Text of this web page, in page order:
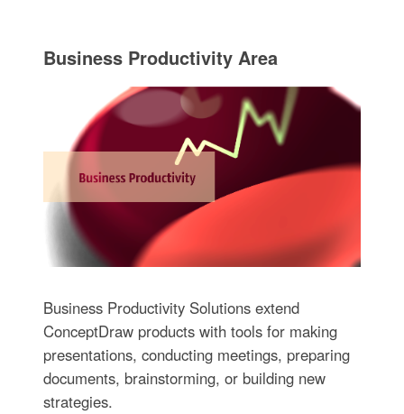
Business Productivity Area
Business Productivity Solutions extend
ConceptDraw products with tools for making
presentations, conducting meetings, preparing
documents, brainstorming, or building new
strategies.